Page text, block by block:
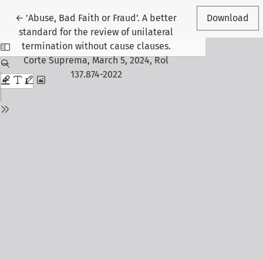
← Return to Article Details
'Abuse, Bad Faith or Fraud’. A better
standard for the review of unilateral
termination without cause clauses.
Corte Suprema, March 5, 2024, Rol
137.874-2022
Download